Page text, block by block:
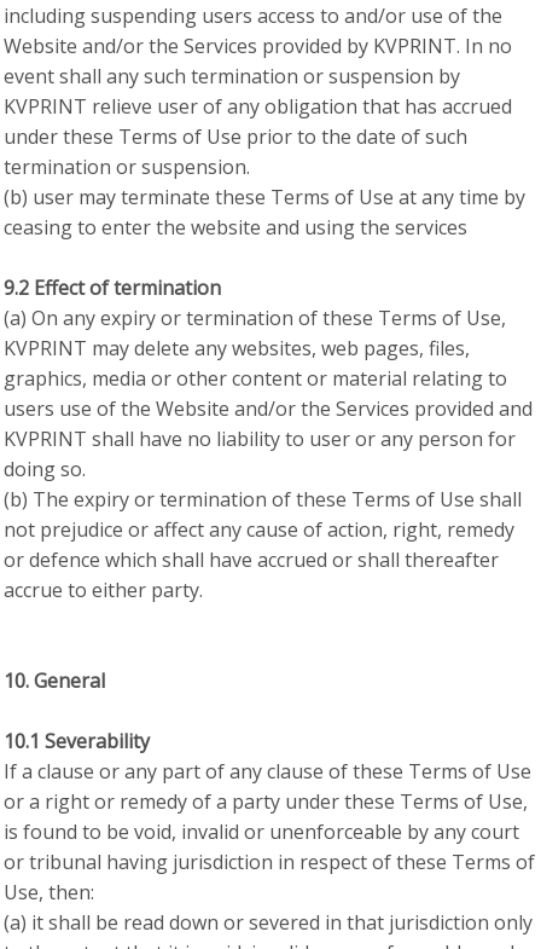
including suspending users access to and/or use of the
Website and/or the Services provided by KVPRINT. In no
event shall any such termination or suspension by
KVPRINT relieve user of any obligation that has accrued
under these Terms of Use prior to the date of such
termination or suspension.
(b) user may terminate these Terms of Use at any time by
ceasing to enter the website and using the services
9.2 Effect of termination
(a) On any expiry or termination of these Terms of Use,
KVPRINT may delete any websites, web pages, files,
graphics, media or other content or material relating to
users use of the Website and/or the Services provided and
KVPRINT shall have no liability to user or any person for
doing so.
(b) The expiry or termination of these Terms of Use shall
not prejudice or affect any cause of action, right, remedy
or defence which shall have accrued or shall thereafter
accrue to either party.
10. General
10.1 Severability
If a clause or any part of any clause of these Terms of Use
or a right or remedy of a party under these Terms of Use,
is found to be void, invalid or unenforceable by any court
or tribunal having jurisdiction in respect of these Terms of
Use, then:
(a) it shall be read down or severed in that jurisdiction only